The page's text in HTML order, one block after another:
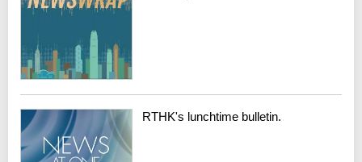
RTHK's lunchtime bulletin.